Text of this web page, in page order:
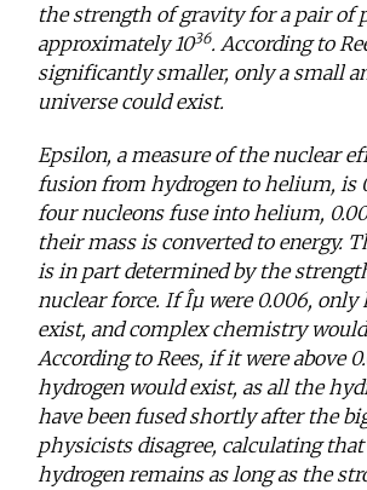
the strength of gravity for a pair of
approximately 1036. According to
significantly smaller, only a small
universe could exist.
Epsilon, a measure of the nuclear
fusion from hydrogen to helium, is
four nucleons fuse into helium,
their mass is converted to energy.
is in part determined by the
nuclear force. If Îµ were 0.006, only
exist, and complex chemistry
According to Rees, if it were above
hydrogen would exist, as all the
have been fused shortly after the
physicists disagree, calculating
hydrogen remains as long as the